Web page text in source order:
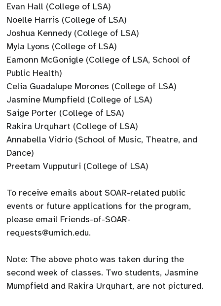
Evan Hall (College of LSA)
Noelle Harris (College of LSA)
Joshua Kennedy (College of LSA)
Myla Lyons (College of LSA)
Eamonn McGonigle (College of LSA, School of
Public Health)
Celia Guadalupe Morones (College of LSA)
Jasmine Mumpfield (College of LSA)
Saige Porter (College of LSA)
Rakira Urquhart (College of LSA)
Annabella Vidrio (School of Music, Theatre, and
Dance)
Preetam Vupputuri (College of LSA)
To receive emails about SOAR-related public
events or future applications for the program,
please email Friends-of-SOAR-
requests@umich.edu.
Note: The above photo was taken during the
second week of classes. Two students, Jasmine
Mumpfield and Rakira Urquhart, are not pictured.